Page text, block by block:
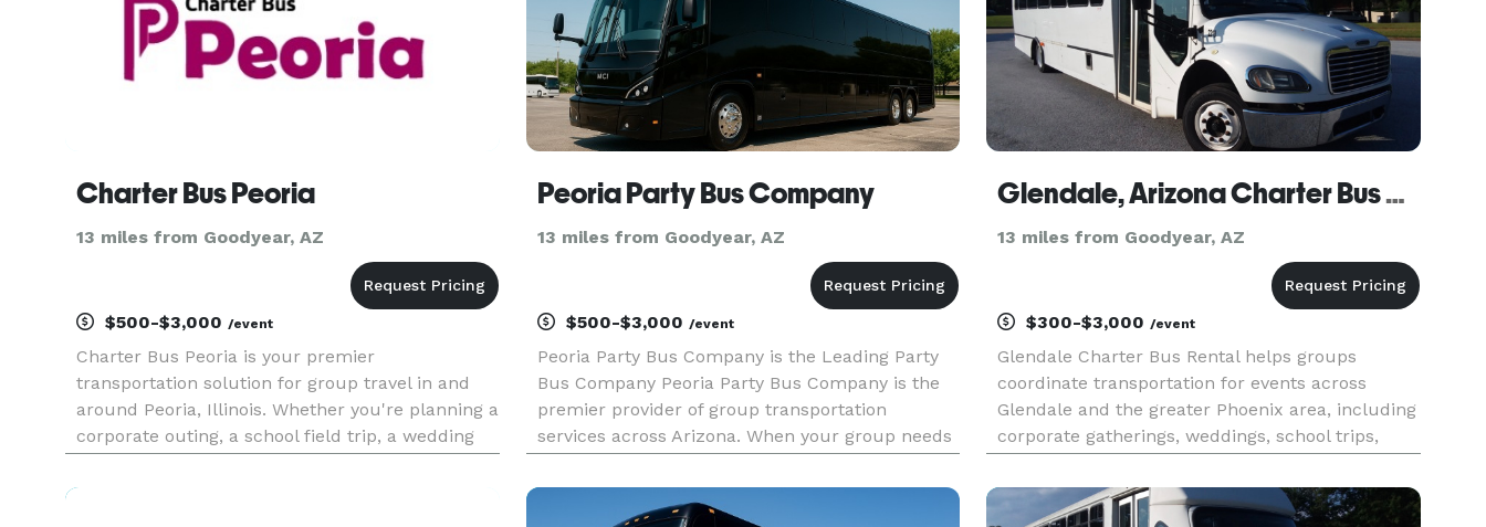
Charter Bus Peoria
13 miles from Goodyear, AZ
$500-$3,000 /event
Charter Bus Peoria is your premier
transportation solution for group travel in and
around Peoria, Illinois. Whether you're planning a
corporate outing, a school field trip, a wedding
vibrant nightlife, we offer a comfortable and
Peoria Party Bus Company
13 miles from Goodyear, AZ
$500-$3,000 /event
Peoria Party Bus Company is the Leading Party
Bus Company Peoria Party Bus Company is the
premier provider of group transportation
services across Arizona. When your group needs
for finding the best party bus rentals for groups
of any size! With our hu
Glendale, Arizona Charter Bus Rental
13 miles from Goodyear, AZ
$300-$3,000/event
Glendale Charter Bus Rental helps groups
coordinate transportation for events across
Glendale and the greater Phoenix area, including
corporate gatherings, weddings, school trips,
company offers access to minibuses and full-
size charter buses with flexible s